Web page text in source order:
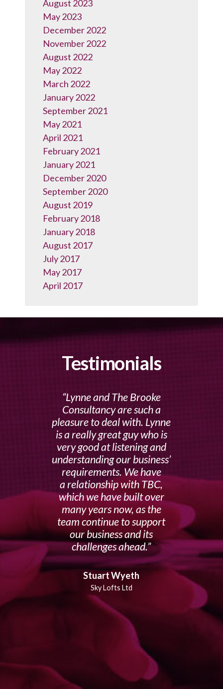
August 2023
May 2023
December 2022
November 2022
August 2022
May 2022
March 2022
January 2022
September 2021
May 2021
April 2021
February 2021
January 2021
December 2020
September 2020
August 2019
February 2018
January 2018
August 2017
July 2017
May 2017
April 2017
Testimonials
Lynne and The Brooke
Consultancy are such a
pleasure to deal with. Lynne
is a really great guy who is
very good at listening and
understanding our business’
requirements. We have
a relationship with TBC,
which we have built over
many years now, as the
team continue to support
our business and its
challenges ahead.
Stuart Wyeth
Sky Lofts Ltd